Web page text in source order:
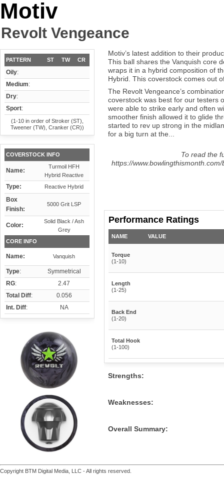
Motiv
Revolt Vengeance
PATTERN ST TW CR
Oily:
Medium:
Dry:
Sport:
(1-10 in order of Stroker (ST),
Tweener (TW), Cranker (CR))
COVERSTOCK INFO
Name:
Turmoil HFH
Hybrid Reactive
Type: Reactive Hybrid
Box
Finish:
5000 Grit LSP
Color:
Solid Black / Ash
Grey
CORE INFO
Name: Vanquish
Type:
Symmetrical
RG:
2.47
Total Diff:
0.056
Int. Diff: NA
Motiv’s latest addition to their
This ball shares the Vanquish core
wraps it in a hybrid composition of
Hybrid. This coverstock comes out
The Revolt Vengeance’s
coverstock was best for our testers
were able to strike early and often
smoother finish allowed it to glide
started to rev up strong in the
for a big turn at the...
To read the
https://
Performance Ratings
NAME VALUE
Torque
(1-10)
Length
(1-25)
Back End
(1-20)
Total Hook
(1-100)
Strengths:
Weaknesses:
Overall Summary:
Copyright BTM Digital Media, LLC - All rights reserved.